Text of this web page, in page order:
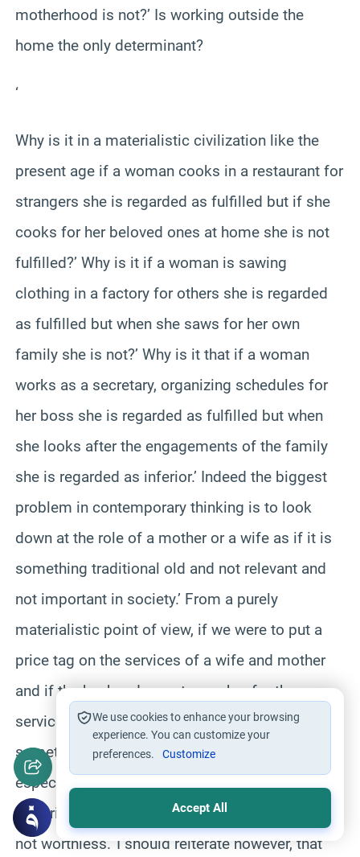
motherhood is not?’ Is working outside the
home the only determinant?
‘
Why is it in a materialistic civilization like the
present age if a woman cooks in a restaurant for
strangers she is regarded as fulfilled but if she
cooks for her beloved ones at home she is not
fulfilled?’ Why is it if a woman is sawing
clothing in a factory for others she is regarded
as fulfilled but when she saws for her own
family she is not?’ Why is it that if a woman
works as a secretary, organizing schedules for
her boss she is regarded as fulfilled but when
she looks after the engagements of the family
she is regarded as inferior.’ Indeed the biggest
problem in contemporary thinking is to look
down at the role of a mother or a wife as if it is
something traditional old and not relevant and
not important in society.’ From a purely
materialistic point of view, if we were to put a
price tag on the services of a wife and mother
and if the husband were to pay her for those
services he would go bankrupt.’ A mother is
sometimes on call 24 hours a day and
especially when she has small babies.’ Even in a
materialistic sense a wife and mother’s job is
not worthless.’ I should reiterate however, that
We use cookies to enhance your browsing
experience. You can customize your
preferences.
Customize
Accept All